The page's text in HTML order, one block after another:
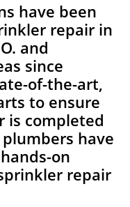
have been
repair in
and
since
of-the-art,
to ensure
is completed
have
on
repair